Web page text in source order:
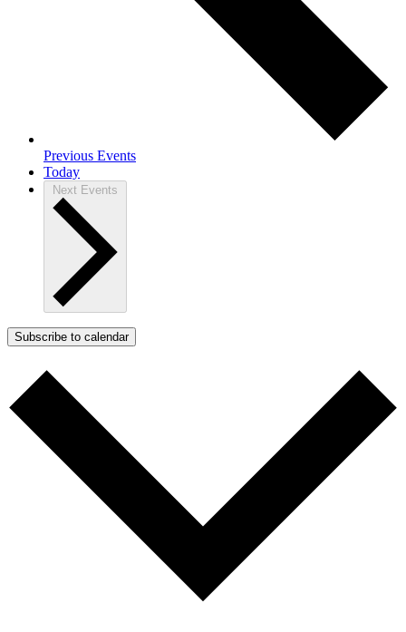
Previous Events
Today
Next Events
Subscribe to calendar